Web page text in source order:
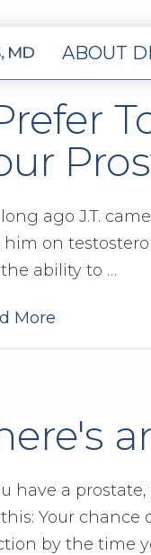
ABOUT
ago J.T.
him on
ability to …
More
have a
Your
by the time